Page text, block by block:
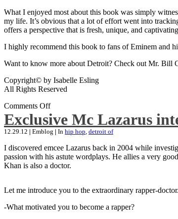
What I enjoyed most about this book was simply
my life. It’s obvious that a lot of effort went into
offers a perspective that is fresh, unique, and
I highly recommend this book to fans of Eminem and
Want to know more about Detroit? Check out Mr. Bill
Copyright© by Isabelle Esling
All Rights Reserved
Comments Off
Exclusive Mc Lazarus
12.29.12 | Emblog | In hip hop, detroit of
I discovered emcee Lazarus back in 2004 while
passion with his astute wordplays. He allies a very
Khan is also a doctor.
Let me introduce you to the extraordinary rapper-doctor.
-What motivated you to become a rapper?